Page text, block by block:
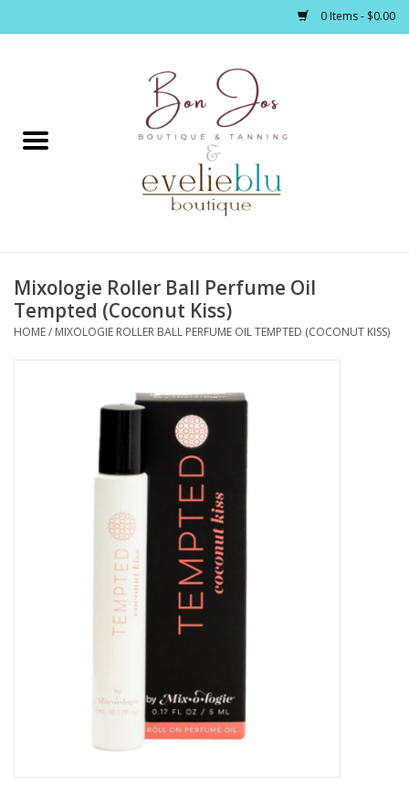
0 Items - $0.00
Home
Footwear / Accessories
Bath / Body
Kitchen / Dining
Mixologie Roller Ball Perfume Oil
Tempted (Coconut Kiss)
HOME/ MIXOLOGIE ROLLER BALL PERFUME OIL TEMPTED (COCONUT KISS)